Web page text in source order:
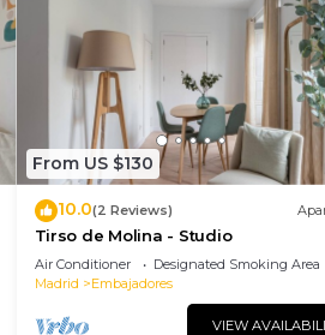
From US $130
10.0(2 Reviews)
Tirso de Molina - Studio
Air Conditioner Designated Smoking Area
Madrid
Embajadores
VIEW